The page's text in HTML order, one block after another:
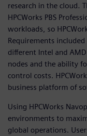
research in the cloud.
HPCWorks PBS
workloads, so
Requirements
different Intel and
nodes and the ability
control costs.
business platform of
Using HPCWorks
environments to
global operations.